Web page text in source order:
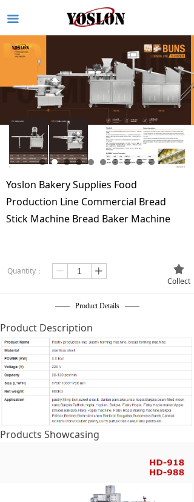
끀
Yoslon Bakery Supplies Food
Production Line Commercial Bread
Stick Machine Bread Baker Machine
—— Product Details ——
Product Description
Products Showcasing
Quantity： ꄷ ꄸ 끄
Collect